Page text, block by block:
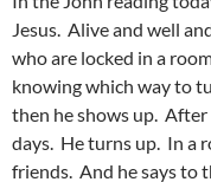
Jesus. Alive and well
who are locked in a
knowing which way to
then he shows up. After
days. He turns up. In a
friends. And he says to